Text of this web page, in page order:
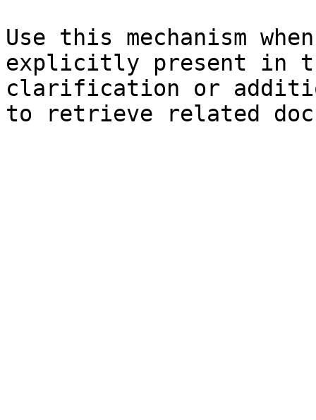
Use this mechanism
explicitly present in
clarification or